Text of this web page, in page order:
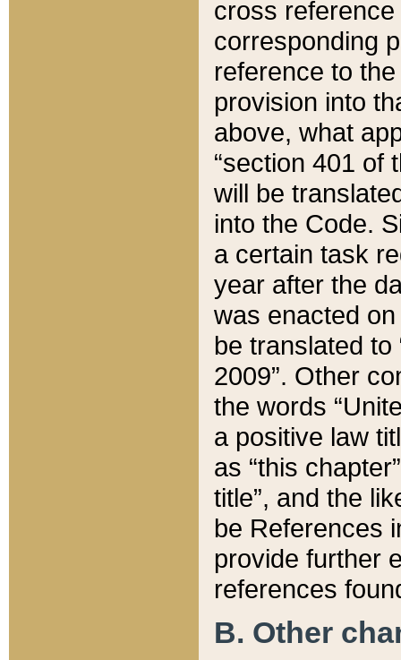
cross
corresponding
reference to
provision into
above, what
“section 401 of
will be
into the Code.
a certain task
year after the
was enacted
be translated
2009”. Other
the words
a positive law
as “this
title”, and the
be References
provide further
references
B. Other